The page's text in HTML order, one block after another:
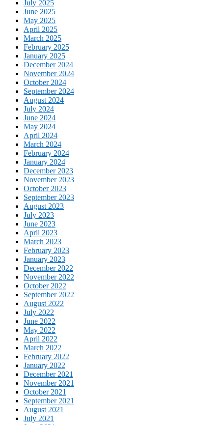
July 2025
June 2025
May 2025
April 2025
March 2025
February 2025
January 2025
December 2024
November 2024
October 2024
September 2024
August 2024
July 2024
June 2024
May 2024
April 2024
March 2024
February 2024
January 2024
December 2023
November 2023
October 2023
September 2023
August 2023
July 2023
June 2023
April 2023
March 2023
February 2023
January 2023
December 2022
November 2022
October 2022
September 2022
August 2022
July 2022
June 2022
May 2022
April 2022
March 2022
February 2022
January 2022
December 2021
November 2021
October 2021
September 2021
August 2021
July 2021